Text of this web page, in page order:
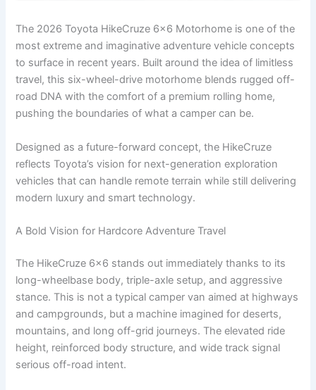
The 2026 Toyota HikeCruze 6×6 Motorhome is one of the
most extreme and imaginative adventure vehicle concepts
to surface in recent years. Built around the idea of limitless
travel, this six-wheel-drive motorhome blends rugged off-
road DNA with the comfort of a premium rolling home,
pushing the boundaries of what a camper can be.
Designed as a future-forward concept, the HikeCruze
reflects Toyota’s vision for next-generation exploration
vehicles that can handle remote terrain while still delivering
modern luxury and smart technology.
A Bold Vision for Hardcore Adventure Travel
The HikeCruze 6×6 stands out immediately thanks to its
long-wheelbase body, triple-axle setup, and aggressive
stance. This is not a typical camper van aimed at highways
and campgrounds, but a machine imagined for deserts,
mountains, and long off-grid journeys. The elevated ride
height, reinforced body structure, and wide track signal
serious off-road intent.